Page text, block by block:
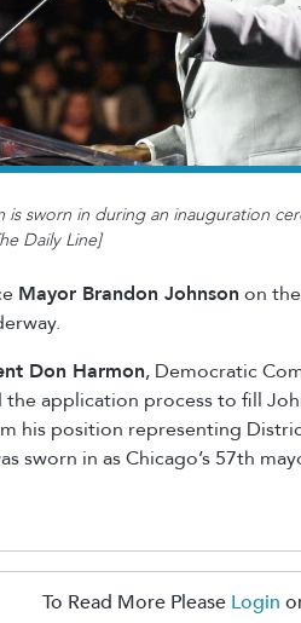
is sworn in during an inauguration
Daily Line]
Mayor Brandon Johnson on
Don Harmon, Democratic
application process to fill
his position representing
sworn in as Chicago’s 57th
To Read More Please Login